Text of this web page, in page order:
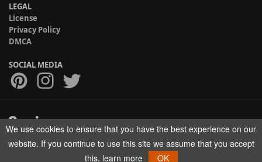
LEGAL
License
Privacy Policy
DMCA
SOCIAL MEDIA
Copyright © 2017-2026 HELMAN TECH All rights reserved.
We use cookies to ensure that you have the best experience on our
website. If you continue to use this site we assume that you accept
this. learn more OK